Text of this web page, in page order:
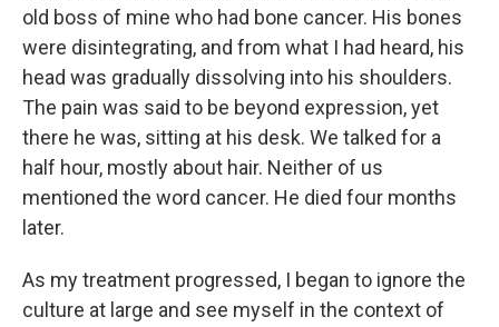
old boss of mine who had bone cancer. His bones
were disintegrating, and from what I had heard, his
head was gradually dissolving into his shoulders.
The pain was said to be beyond expression, yet
there he was, sitting at his desk. We talked for a
half hour, mostly about hair. Neither of us
mentioned the word cancer. He died four months
later.
As my treatment progressed, I began to ignore the
culture at large and see myself in the context of